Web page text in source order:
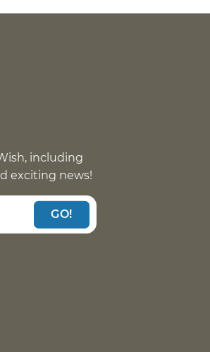
including
exciting news!
GO!